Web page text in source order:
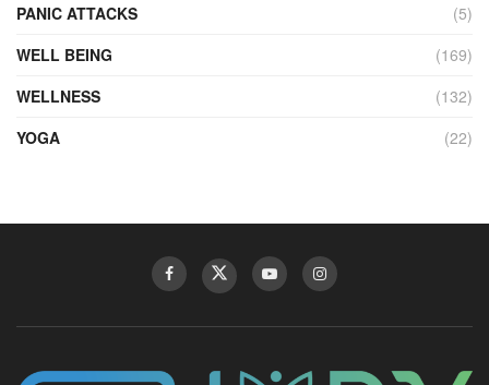
PANIC ATTACKS
(5)
WELL BEING
(169)
WELLNESS
(132)
YOGA
(22)